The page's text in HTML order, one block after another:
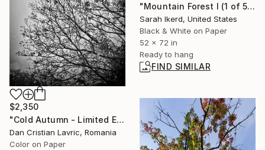
"Mountain Forest I (1 of 5)" Photograph
Sarah Ikerd, United States
Black & White on Paper
52 x 72 in
Ready to hang
FIND SIMILAR
$2,350
"Cold Autumn - Limited Edition 1 of 5" Photograph
Dan Cristian Lavric, Romania
Color on Paper